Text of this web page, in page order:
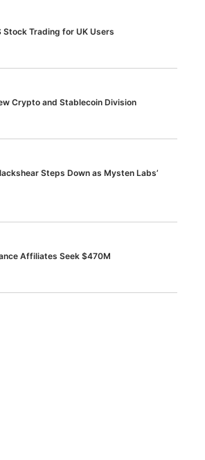
Stock Trading for UK Users
Crypto and Stablecoin Division
Steps Down as Mysten Labs’
Affiliates Seek $470M